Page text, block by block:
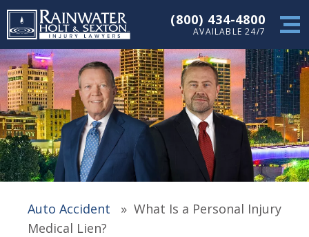
(800) 434-4800
AVAILABLE 24/7
Auto Accident » What Is a Personal Injury
Medical Lien?